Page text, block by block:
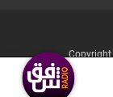
Copyright
Who we Are?